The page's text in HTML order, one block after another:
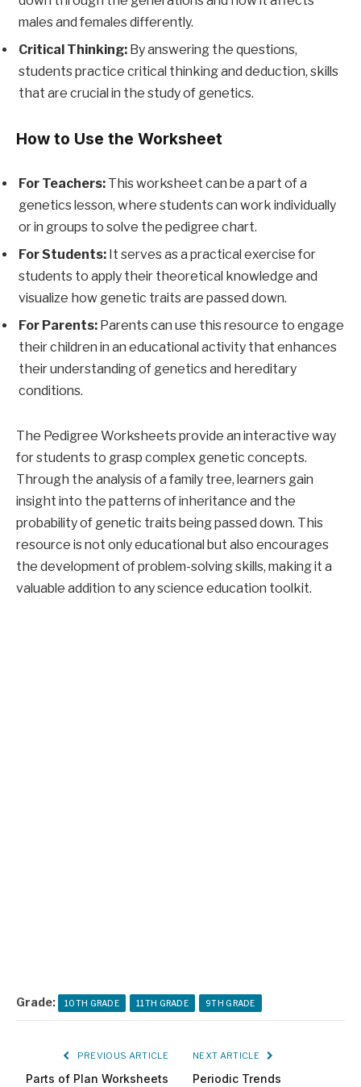
males and females differently.
Critical Thinking: By answering the questions,
students practice critical thinking and deduction, skills
that are crucial in the study of genetics.
How to Use the Worksheet
For Teachers: This worksheet can be a part of a
genetics lesson, where students can work individually
or in groups to solve the pedigree chart.
For Students: It serves as a practical exercise for
students to apply their theoretical knowledge and
visualize how genetic traits are passed down.
For Parents: Parents can use this resource to engage
their children in an educational activity that enhances
their understanding of genetics and hereditary
conditions.
The Pedigree Worksheets provide an interactive way
for students to grasp complex genetic concepts.
Through the analysis of a family tree, learners gain
insight into the patterns of inheritance and the
probability of genetic traits being passed down. This
resource is not only educational but also encourages
the development of problem-solving skills, making it a
valuable addition to any science education toolkit.
Grade: 10TH GRADE 11TH GRADE 9TH GRADE
PREVIOUS ARTICLE
Parts of Plan Worksheets
NEXT ARTICLE
Periodic Trends